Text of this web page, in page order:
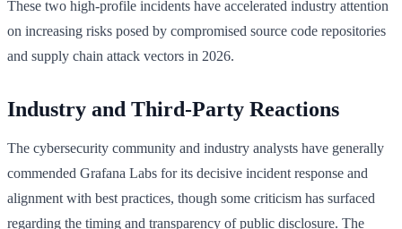
These two high-profile incidents have accelerated industry attention
on increasing risks posed by compromised source code repositories
and supply chain attack vectors in 2026.
Industry and Third-Party Reactions
The cybersecurity community and industry analysts have generally
commended Grafana Labs for its decisive incident response and
alignment with best practices, though some criticism has surfaced
regarding the timing and transparency of public disclosure. The